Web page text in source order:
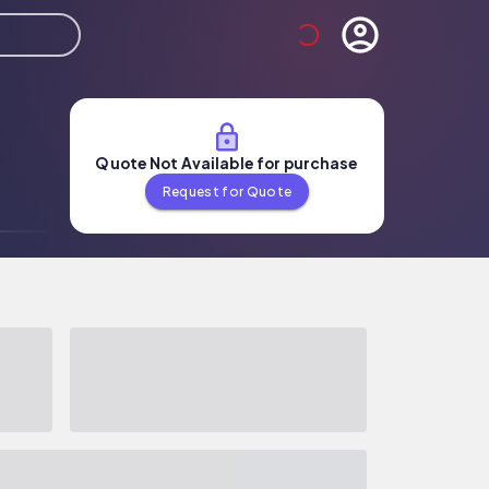
Quote Not Available for purchase
Request for Quote